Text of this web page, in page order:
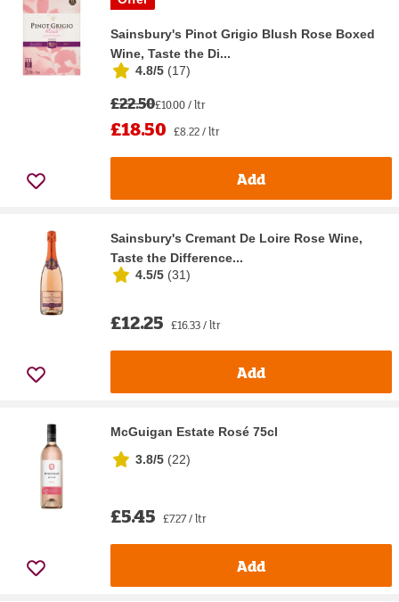
Sainsbury's Pinot Grigio Blush Rose Boxed
Wine, Taste the Di...
4.8/5 (17)
£22.50£10.00 / ltr
£18.50 £8.22 / ltr
Add
Sainsbury's Cremant De Loire Rose Wine,
Taste the Difference...
4.5/5 (31)
£12.25 £16.33 / ltr
Add
McGuigan Estate Rosé 75cl
3.8/5 (22)
£5.45 £7.27 / ltr
Add